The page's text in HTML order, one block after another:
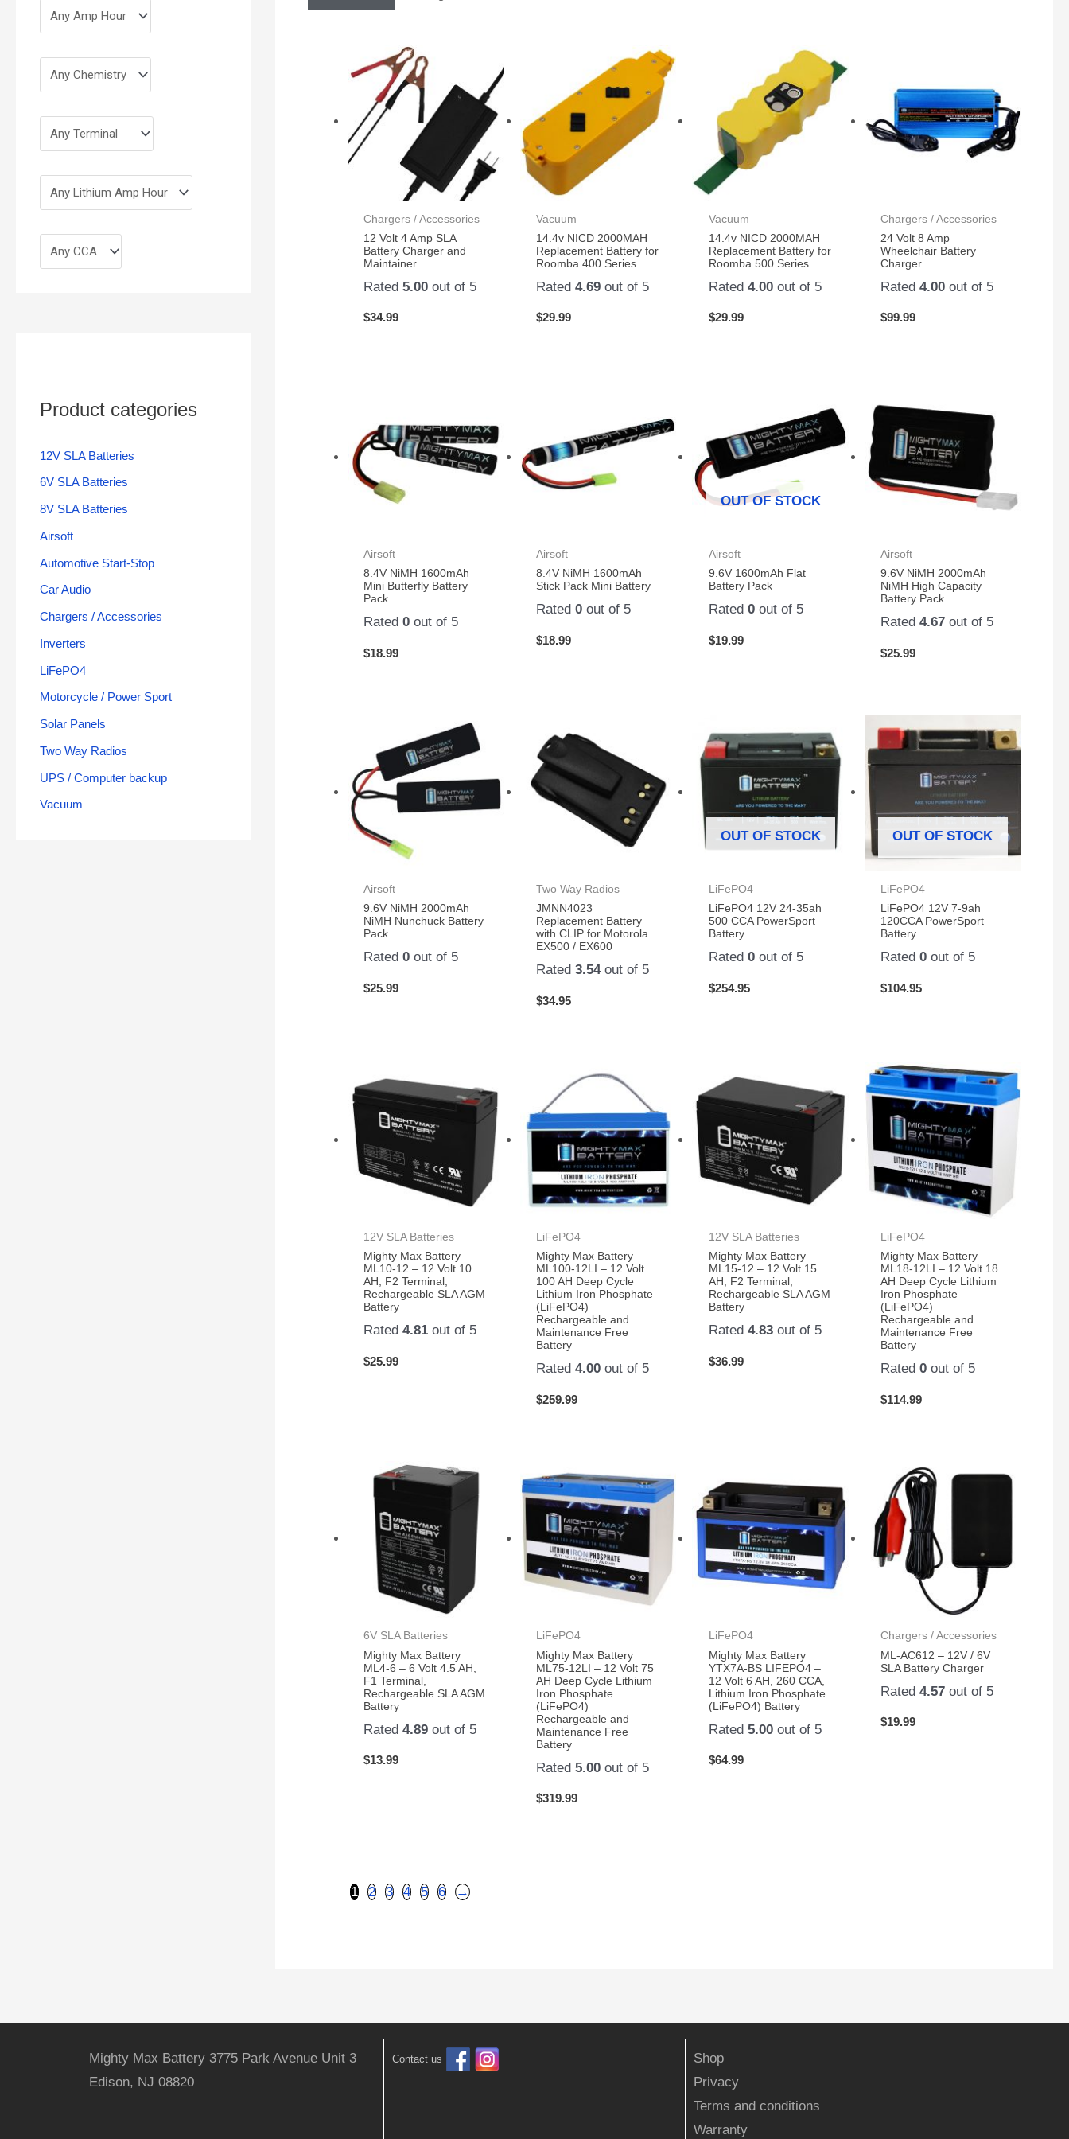
Product categories
12V SLA Batteries
6V SLA Batteries
8V SLA Batteries
Airsoft
Automotive Start-Stop
Car Audio
Chargers / Accessories
Inverters
LiFePO4
Motorcycle / Power Sport
Solar Panels
Two Way Radios
UPS / Computer backup
Vacuum
Chargers / Accessories
12 Volt 4 Amp SLA
Battery Charger and
Maintainer
Rated5.00 out of 5
$34.99
Vacuum
14.4v NICD 2000MAH
Replacement Battery for
Roomba 400 Series
Rated 4.69out of 5
$29.99
Vacuum
14.4v NICD 2000MAH
Replacement Battery for
Roomba 500 Series
Rated 4.00out of 5
$29.99
Chargers / Accessories
24 Volt 8 Amp
Wheelchair Battery
Charger
Rated4.00 out of 5
$99.99
Airsoft
8.4V NiMH 1600mAh
Mini Butterfly Battery
Pack
Rated0 out of 5
$18.99
Airsoft
8.4V NiMH 1600mAh
Stick Pack Mini Battery
Rated 0out of 5
$18.99
OUT OF STOCK
Airsoft
9.6V 1600mAh Flat
Battery Pack
Rated 0out of 5
$19.99
Airsoft
9.6V NiMH 2000mAh
NiMH High Capacity
Battery Pack
Rated4.67 out of 5
$25.99
Airsoft
9.6V NiMH 2000mAh
NiMH Nunchuck Battery
Pack
Rated0 out of 5
$25.99
Two Way Radios
JMNN4023
Replacement Battery
with CLIP for Motorola
EX500 / EX600
Rated 3.54out of 5
$34.95
OUT OF STOCK
LiFePO4
LiFePO4 12V 24-35ah
500 CCA PowerSport
Battery
Rated 0out of 5
$254.95
OUT OF STOCK
LiFePO4
LiFePO4 12V 7-9ah
120CCA PowerSport
Battery
Rated0 out of 5
$104.95
12V SLA Batteries
Mighty Max Battery
ML10-12 – 12 Volt 10
AH, F2 Terminal,
Rechargeable SLA AGM
Battery
Rated4.81 out of 5
$25.99
LiFePO4
Mighty Max Battery
ML100-12LI – 12 Volt
100 AH Deep Cycle
Lithium Iron Phosphate
(LiFePO4)
Rechargeable and
Maintenance Free
Battery
Rated 4.00out of 5
$259.99
12V SLA Batteries
Mighty Max Battery
ML15-12 – 12 Volt 15
AH, F2 Terminal,
Rechargeable SLA AGM
Battery
Rated 4.83out of 5
$36.99
LiFePO4
Mighty Max Battery
ML18-12LI – 12 Volt 18
AH Deep Cycle Lithium
Iron Phosphate
(LiFePO4)
Rechargeable and
Maintenance Free
Battery
Rated0 out of 5
$114.99
6V SLA Batteries
Mighty Max Battery
ML4-6 – 6 Volt 4.5 AH,
F1 Terminal,
Rechargeable SLA AGM
Battery
Rated4.89 out of 5
$13.99
LiFePO4
Mighty Max Battery
ML75-12LI – 12 Volt 75
AH Deep Cycle Lithium
Iron Phosphate
(LiFePO4)
Rechargeable and
Maintenance Free
Battery
Rated 5.00out of 5
$319.99
LiFePO4
Mighty Max Battery
YTX7A-BS LIFEPO4 –
12 Volt 6 AH, 260 CCA,
Lithium Iron Phosphate
(LiFePO4) Battery
Rated 5.00out of 5
$64.99
Chargers / Accessories
ML-AC612 – 12V / 6V
SLA Battery Charger
Rated4.57 out of 5
$19.99
1 2 3 4 5 6 →
Mighty Max Battery 3775 Park Avenue Unit 3
Edison, NJ 08820
Contact us
Shop
Privacy
Terms and conditions
Warranty